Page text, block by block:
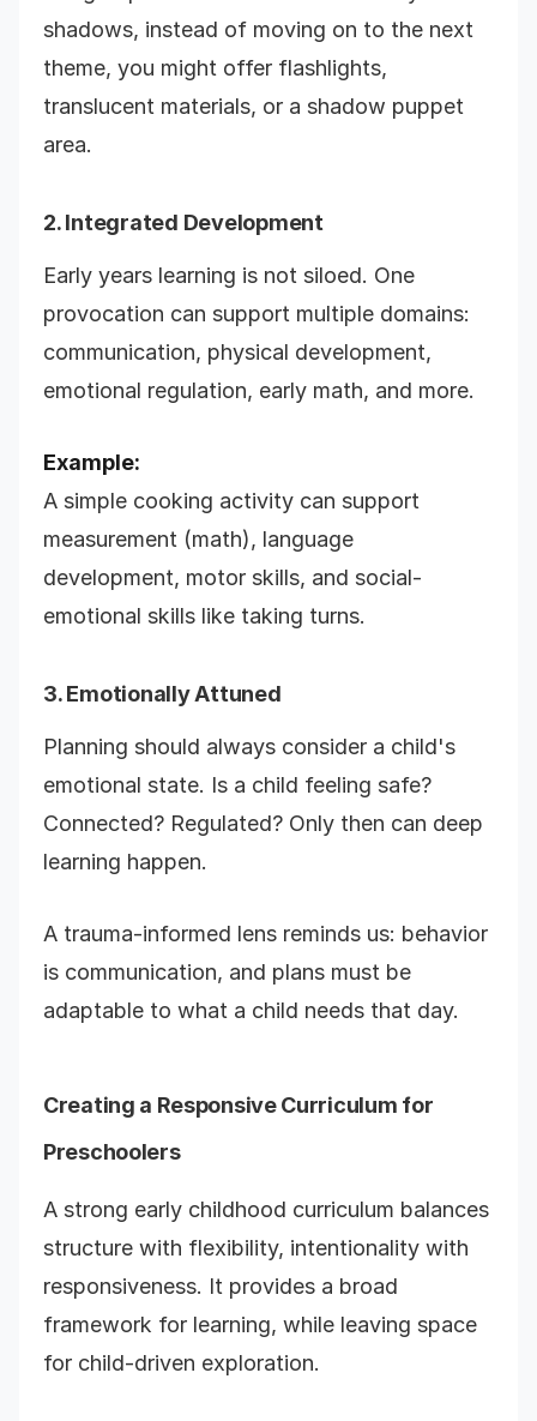
shadows, instead of moving on to the next
theme, you might offer flashlights,
translucent materials, or a shadow puppet
area.
2. Integrated Development
Early years learning is not siloed. One
provocation can support multiple domains:
communication, physical development,
emotional regulation, early math, and more.
Example:
A simple cooking activity can support
measurement (math), language
development, motor skills, and social-
emotional skills like taking turns.
3. Emotionally Attuned
Planning should always consider a child's
emotional state. Is a child feeling safe?
Connected? Regulated? Only then can deep
learning happen.
A trauma-informed lens reminds us: behavior
is communication, and plans must be
adaptable to what a child needs that day.
Creating a Responsive Curriculum for
Preschoolers
A strong early childhood curriculum balances
structure with flexibility, intentionality with
responsiveness. It provides a broad
framework for learning, while leaving space
for child-driven exploration.